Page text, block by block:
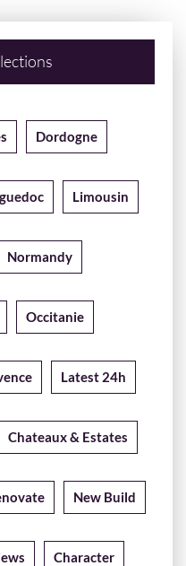
Dordogne
Limousin
Normandy
Occitanie
Latest 24h
Chateaux & Estates
New Build
Character